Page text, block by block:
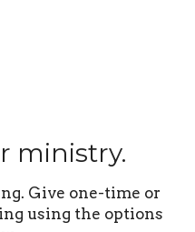
ministry.
Give one-time or
using the options